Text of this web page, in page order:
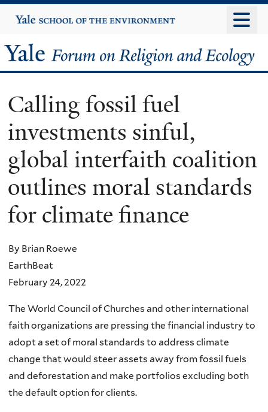
to
content
Yale
University
Yale
Forum
on
Religion
and
Ecology
Calling fossil fuel
investments sinful,
global interfaith coalition
outlines moral standards
for climate finance
By Brian Roewe
EarthBeat
February 24, 2022
The World Council of Churches and other international
faith organizations are pressing the financial industry to
adopt a set of moral standards to address climate
change that would steer assets away from fossil fuels
and deforestation and make portfolios excluding both
the default option for clients.